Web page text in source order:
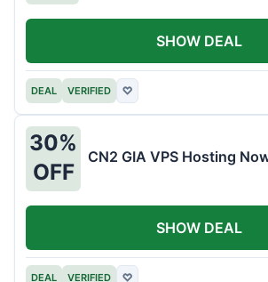
DEAL VERIFIED ♡
SHOW DEAL
30%
OFF
CN2 GIA VPS Hosting
DEAL VERIFIED ♡
SHOW DEAL